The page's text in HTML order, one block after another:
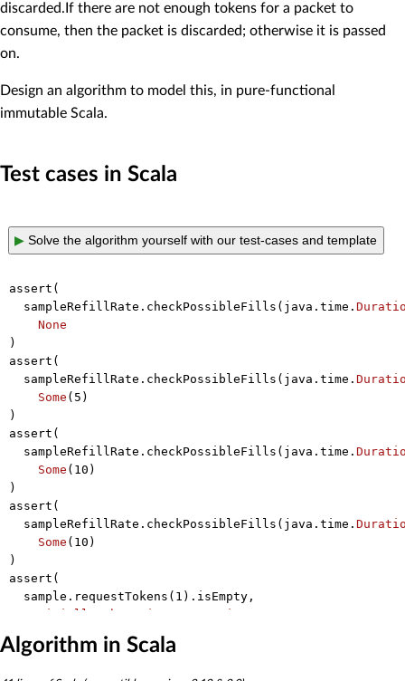
discarded.If there are not enough tokens for a packet to
consume, then the packet is discarded; otherwise it is passed
on.
Design an algorithm to model this, in pure-functional
immutable Scala.
Test cases in Scala
▶ Solve the algorithm yourself with our test-cases and template
assert(
  sampleRefillRate.checkPossibleFills(java.time.
None
)
assert(
  sampleRefillRate.checkPossibleFills(java.time.
Some ( 5 )
)
assert(
  sampleRefillRate.checkPossibleFills(java.time.
Some ( 10 )
)
assert(
  sampleRefillRate.checkPossibleFills(java.time.
Some ( 10 )
)
assert(
  sample.requestTokens(
1 ).isEmpty,
"Initially there is no capacity, so we cannot
)
assert(
Algorithm in Scala